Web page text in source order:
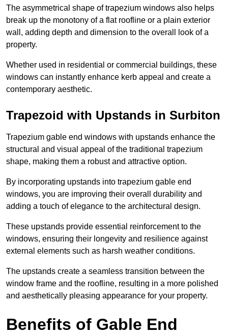
The asymmetrical shape of trapezium windows also helps
break up the monotony of a flat roofline or a plain exterior
wall, adding depth and dimension to the overall look of a
property.
Whether used in residential or commercial buildings, these
windows can instantly enhance kerb appeal and create a
contemporary aesthetic.
Trapezoid with Upstands in Surbiton
Trapezium gable end windows with upstands enhance the
structural and visual appeal of the traditional trapezium
shape, making them a robust and attractive option.
By incorporating upstands into trapezium gable end
windows, you are improving their overall durability and
adding a touch of elegance to the architectural design.
These upstands provide essential reinforcement to the
windows, ensuring their longevity and resilience against
external elements such as harsh weather conditions.
The upstands create a seamless transition between the
window frame and the roofline, resulting in a more polished
and aesthetically pleasing appearance for your property.
Benefits of Gable End